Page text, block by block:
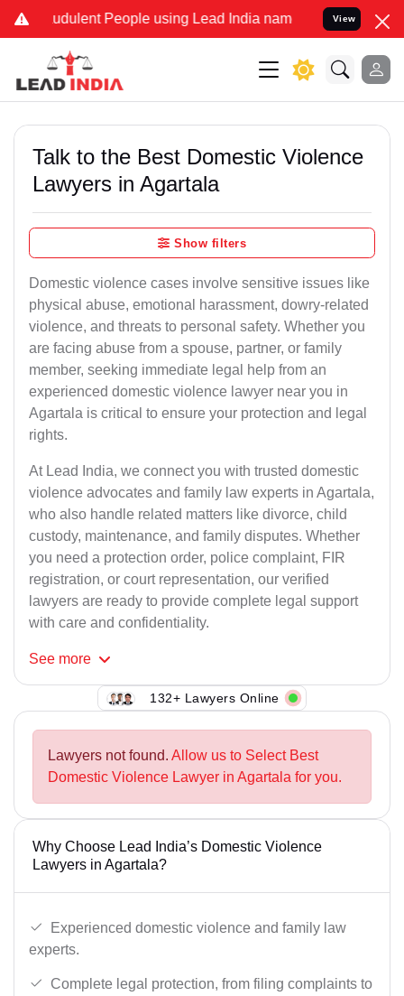
People using Lead India name to Resolve your
View
Talk to the Best Domestic Violence
Lawyers in Agartala
Show filters
Domestic violence cases involve sensitive issues like
physical abuse, emotional harassment, dowry-related
violence, and threats to personal safety. Whether you
are facing abuse from a spouse, partner, or family
member, seeking immediate legal help from an
experienced domestic violence lawyer near you in
Agartala is critical to ensure your protection and legal
rights.
At Lead India, we connect you with trusted domestic
violence advocates and family law experts in Agartala,
who also handle related matters like divorce, child
custody, maintenance, and family disputes. Whether
you need a protection order, police complaint, FIR
registration, or court representation, our verified
lawyers are ready to provide complete legal support
with care and confidentiality.
See more
132+ Lawyers Online
Lawyers not found. Allow us to Select Best
Domestic Violence Lawyer in Agartala for you.
Why Choose Lead India’s Domestic Violence
Lawyers in Agartala?
Experienced domestic violence and family law
experts.
Complete legal protection, from filing complaints to